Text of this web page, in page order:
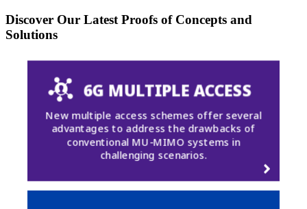
Discover Our Latest Proofs of Concepts and
Solutions